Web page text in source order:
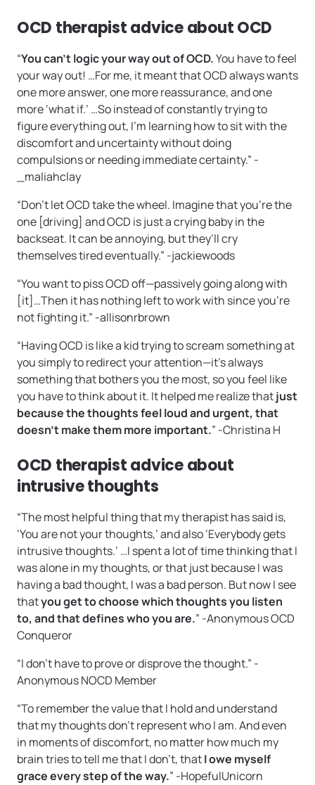
OCD therapist advice about OCD
“You can’t logic your way out of OCD.You have to feel
your way out! …For me, it meant that OCD always wants
one more answer, one more reassurance, and one
more ‘what if.’ …So instead of constantly trying to
figure everything out, I’m learning how to sit with the
discomfort and uncertainty without doing
compulsions or needing immediate certainty.” -
_maliahclay
“Don’t let OCD take the wheel. Imagine that you’re the
one [driving] and OCD is just a crying baby in the
backseat. It can be annoying, but they’ll cry
themselves tired eventually.” -jackiewoods
“You want to piss OCD off—passively going along with
[it]…Then it has nothing left to work with since you’re
not fighting it.” -allisonrbrown
“Having OCD is like a kid trying to scream something at
you simply to redirect your attention—it’s always
something that bothers you the most, so you feel like
you have to think about it. It helped me realize thatjust
because the thoughts feel loud and urgent, that
doesn’t make them more important.” -Christina H
OCD therapist advice about
intrusive thoughts
“The most helpful thing that my therapist has said is,
‘You are not your thoughts,’ and also ‘Everybody gets
intrusive thoughts.’ …I spent a lot of time thinking that I
was alone in my thoughts, or that just because I was
having a bad thought, I was a bad person. But now I see
thatyou get to choose which thoughts you listen
to, and that defines who you are.” -Anonymous OCD
Conqueror
“I don’t have to prove or disprove the thought.” -
Anonymous NOCD Member
“To remember the value that I hold and understand
that my thoughts don’t represent who I am. And even
in moments of discomfort, no matter how much my
brain tries to tell me that I don’t, thatI owe myself
grace every step of the way.” -HopefulUnicorn